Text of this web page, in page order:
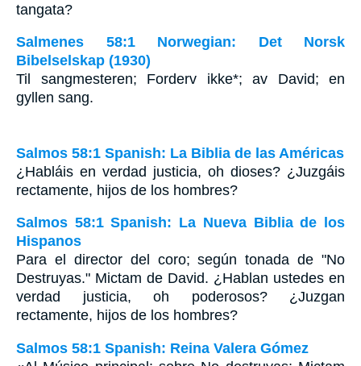
tangata?
Salmenes 58:1 Norwegian: Det Norsk
Bibelselskap (1930)
Til sangmesteren; Forderv ikke*; av David; en
gyllen sang.
Salmos 58:1 Spanish: La Biblia de las Américas
¿Habláis en verdad justicia, oh dioses? ¿Juzgáis
rectamente, hijos de los hombres?
Salmos 58:1 Spanish: La Nueva Biblia de los
Hispanos
Para el director del coro; según tonada de "No
Destruyas." Mictam de David. ¿Hablan ustedes en
verdad justicia, oh poderosos? ¿Juzgan
rectamente, hijos de los hombres?
Salmos 58:1 Spanish: Reina Valera Gómez